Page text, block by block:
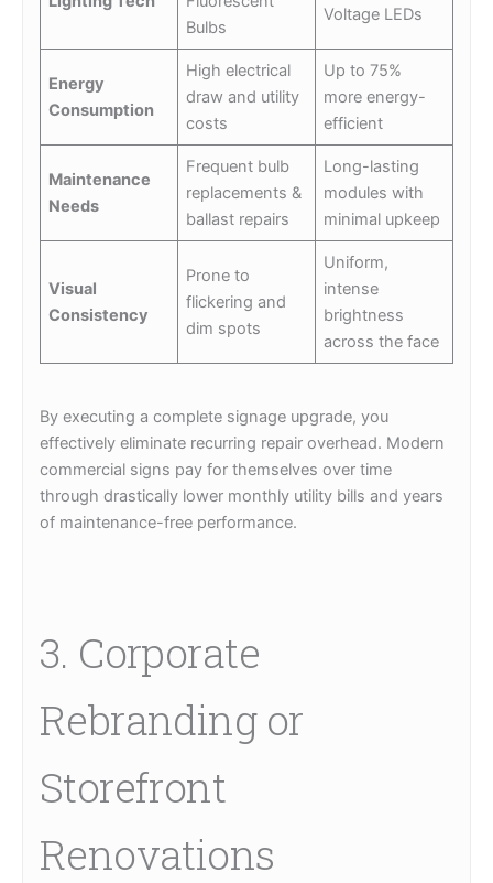
Bulbs
Voltage LEDs
Energy
Consumption
High electrical
draw and utility
costs
Up to 75%
more energy-
efficient
Maintenance
Needs
Frequent bulb
replacements &
ballast repairs
Long-lasting
modules with
minimal upkeep
Visual
Consistency
Prone to
flickering and
dim spots
Uniform,
intense
brightness
across the face
By executing a complete signage upgrade, you
effectively eliminate recurring repair overhead. Modern
commercial signs pay for themselves over time
through drastically lower monthly utility bills and years
of maintenance-free performance.
3. Corporate
Rebranding or
Storefront
Renovations